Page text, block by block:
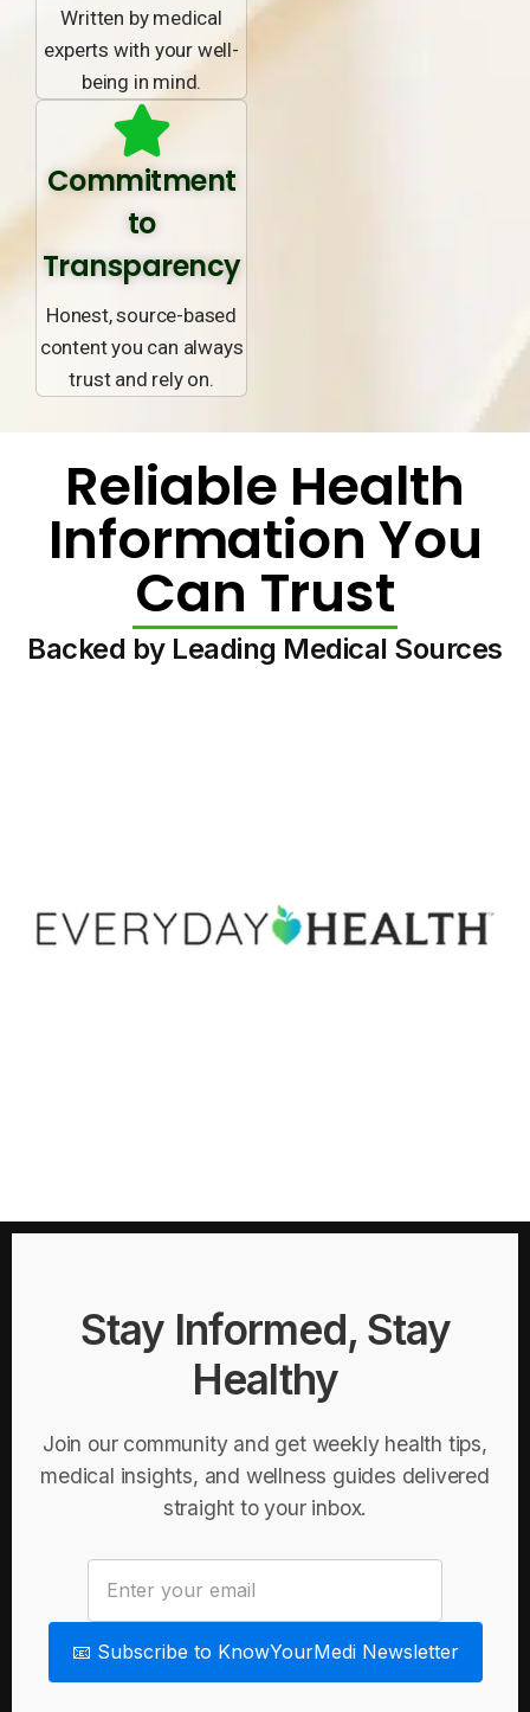
Written by medical
experts with your well-
being in mind.
Commitment
to
Transparency
Honest, source-based
content you can always
trust and rely on.
Reliable Health
Information You
Can Trust
Backed by Leading Medical Sources
Stay Informed, Stay
Healthy
Join our community and get weekly health tips,
medical insights, and wellness guides delivered
straight to your inbox.
📧 Subscribe to KnowYourMedi Newsletter